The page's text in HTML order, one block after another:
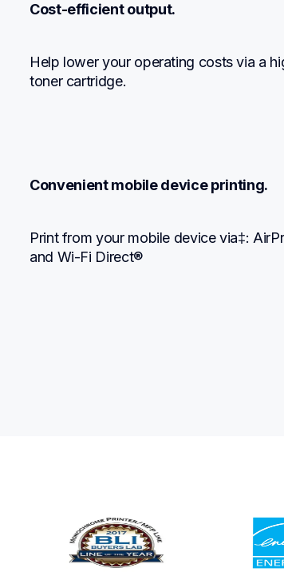
Cost-efficient output.
Help lower your operating costs via a
toner cartridge.
Convenient mobile device printing.
Print from your mobile device via‡:
and Wi-Fi Direct®